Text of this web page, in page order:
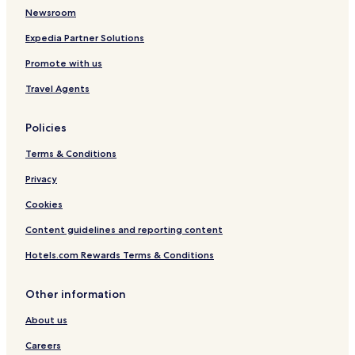
o
f
B
d
h
s
m
,
u
u
s
h
a
a
n
g
o
e
Newsroom
Expedia Partner Solutions
Promote with us
Travel Agents
Policies
Terms & Conditions
Privacy
Cookies
Content guidelines and reporting content
Hotels.com Rewards Terms & Conditions
Other information
About us
Careers